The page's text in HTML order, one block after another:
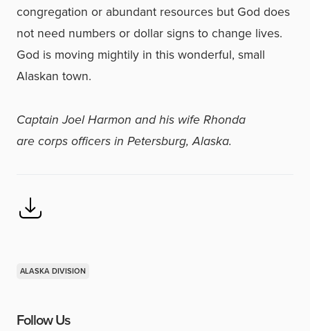
congregation or abundant resources but God does
not need numbers or dollar signs to change lives.
God is moving mightily in this wonderful, small
Alaskan town.
Captain Joel Harmon and his wife Rhonda
are corps officers in Petersburg, Alaska.
ALASKA DIVISION
Follow Us